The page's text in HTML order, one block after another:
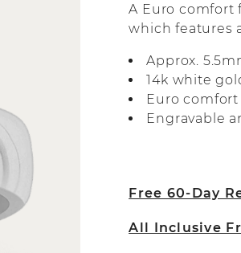
A Euro comfort
which features
Approx.
14k white
Euro
Engravable
Free 60-Day
All Inclusive